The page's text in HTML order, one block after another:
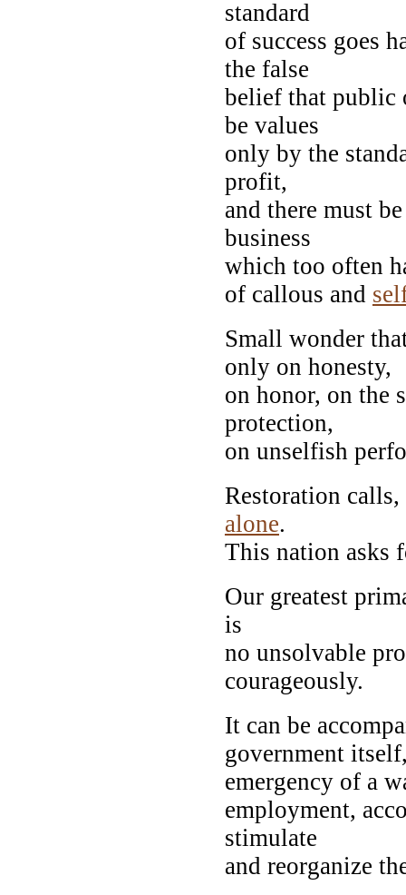
standard
of success goes
the false
belief that public
be values
only by the
profit,
and there must
business
which too often
of callous and
Small wonder
only on honesty,
on honor, on the
protection,
on unselfish
Restoration
alone.
This nation asks
Our greatest
is
no unsolvable
courageously.
It can be
government
emergency of a
employment,
stimulate
and reorganize